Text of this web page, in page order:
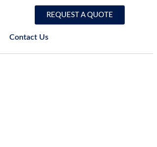
REQUEST A QUOTE
Contact Us